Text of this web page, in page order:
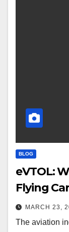
BLOG
eVTOL:
Flying Car
MARCH 23,
The aviation